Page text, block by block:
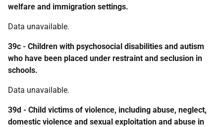
welfare and immigration settings.
Data unavailable.
39c - Children with psychosocial disabilities and autism
who have been placed under restraint and seclusion in
schools.
Data unavailable.
39d - Child victims of violence, including abuse, neglect,
domestic violence and sexual exploitation and abuse in